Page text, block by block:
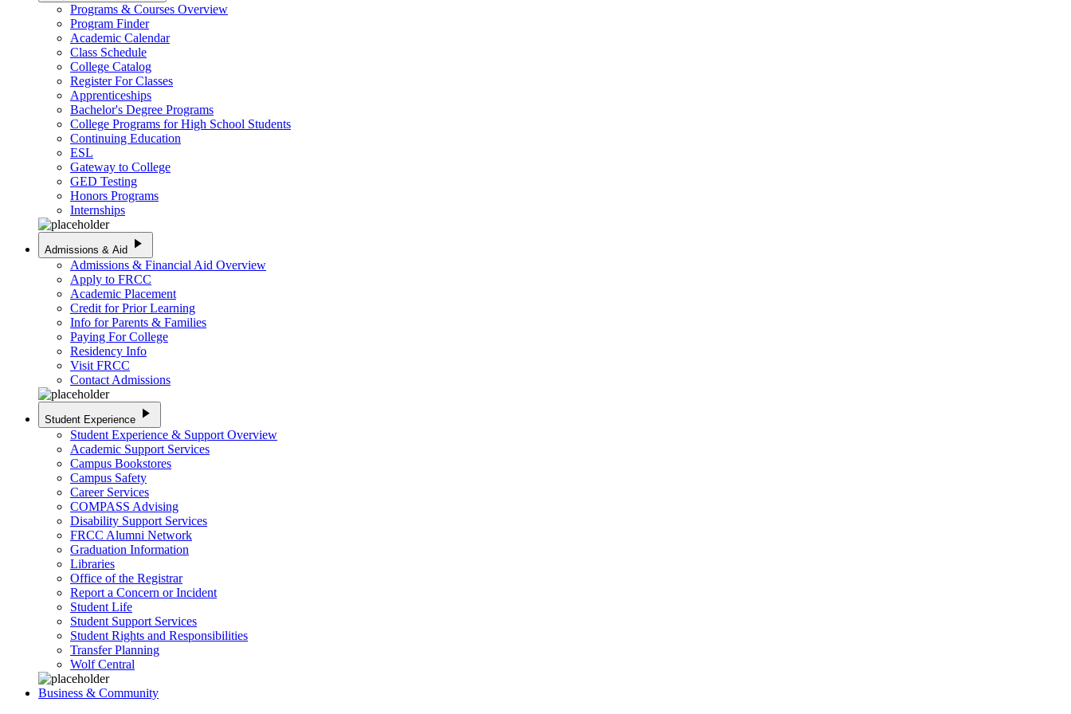
Programs & Courses Overview
Program Finder
Academic Calendar
Class Schedule
College Catalog
Register For Classes
Apprenticeships
Bachelor's Degree Programs
College Programs for High School Students
Continuing Education
ESL
Gateway to College
GED Testing
Honors Programs
Internships
Admissions & Aid play_arrow
Admissions & Financial Aid Overview
Apply to FRCC
Academic Placement
Credit for Prior Learning
Info for Parents & Families
Paying For College
Residency Info
Visit FRCC
Contact Admissions
Student Experience play_arrow
Student Experience & Support Overview
Academic Support Services
Campus Bookstores
Campus Safety
Career Services
COMPASS Advising
Disability Support Services
FRCC Alumni Network
Graduation Information
Libraries
Office of the Registrar
Report a Concern or Incident
Student Life
Student Support Services
Student Rights and Responsibilities
Transfer Planning
Wolf Central
Business & Community